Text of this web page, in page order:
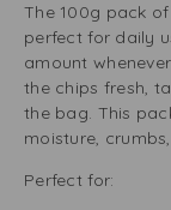
The 100g pack
perfect for daily
amount
the chips fresh,
the bag. This
moisture,
Perfect for: